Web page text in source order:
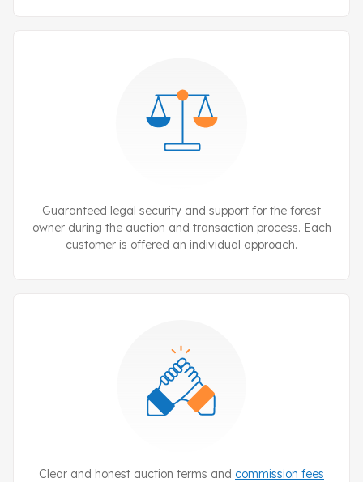
Guaranteed legal security and support for the forest
owner during the auction and transaction process. Each
customer is offered an individual approach.
Clear and honest auction terms and commission fees